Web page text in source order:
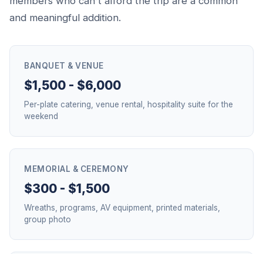
and meaningful addition.
BANQUET & VENUE
$1,500 - $6,000
Per-plate catering, venue rental, hospitality suite for the
weekend
MEMORIAL & CEREMONY
$300 - $1,500
Wreaths, programs, AV equipment, printed materials,
group photo